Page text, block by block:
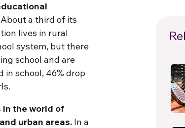
a third of its
lives in rural
system, but there
school and are
in school, 46% drop
in the world of
urban areas. In a